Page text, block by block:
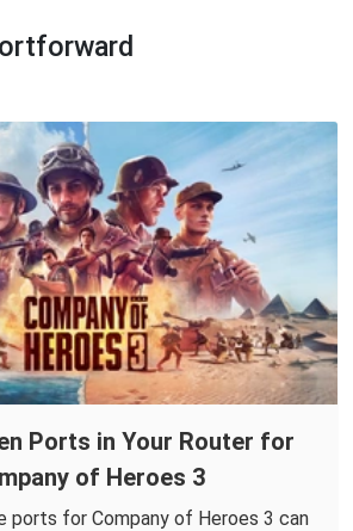
Ports in Your Router for
of Heroes 3
ports for Company of Heroes 3 can